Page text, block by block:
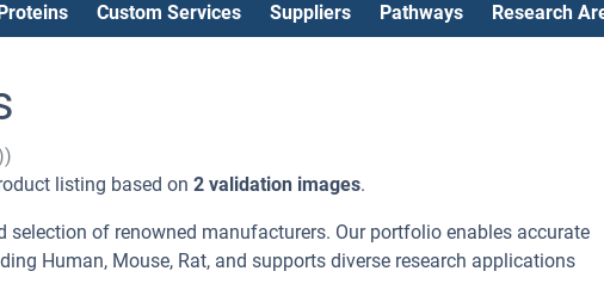
Custom Services Suppliers Pathways Research
listing based on 2 validation images.
selection of renowned manufacturers. Our portfolio enables accurate
Human, Mouse, Rat, and supports diverse research applications